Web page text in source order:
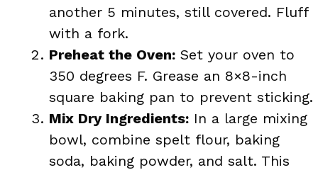
another 5 minutes, still covered. Fluff
with a fork.
Preheat the Oven: Set your oven to
350 degrees F. Grease an 8×8-inch
square baking pan to prevent sticking.
Mix Dry Ingredients: In a large mixing
bowl, combine spelt flour, baking
soda, baking powder, and salt. This